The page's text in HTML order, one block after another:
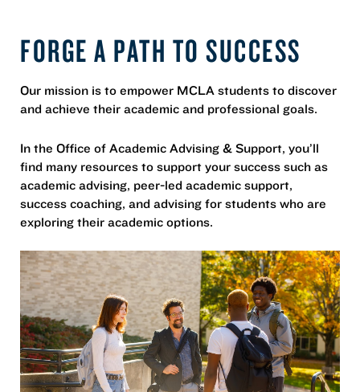
FORGE A PATH TO SUCCESS
Our mission is to empower MCLA students to discover
and achieve their academic and professional goals.
In the Office of Academic Advising & Support, you’ll
find many resources to support your success such as
academic advising, peer-led academic support,
success coaching, and advising for students who are
exploring their academic options.